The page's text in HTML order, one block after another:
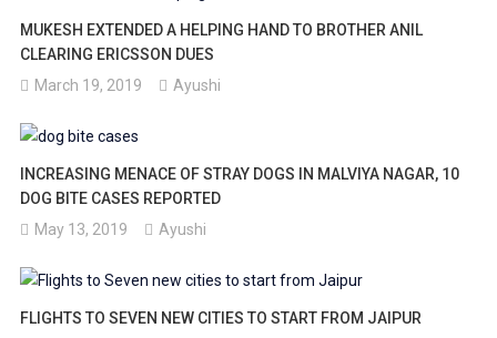
MUKESH EXTENDED A HELPING HAND TO BROTHER ANIL
CLEARING ERICSSON DUES
March 19, 2019
Ayushi
INCREASING MENACE OF STRAY DOGS IN MALVIYA NAGAR, 10
DOG BITE CASES REPORTED
May 13, 2019
Ayushi
FLIGHTS TO SEVEN NEW CITIES TO START FROM JAIPUR